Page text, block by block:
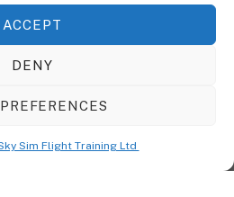
ACCEPT
DENY
Sim Flight Training Ltd
Builder Plugin, It Gives You The Ability
And Feel Of Your Content.
Training Ltd2026. All Rights Reserved.